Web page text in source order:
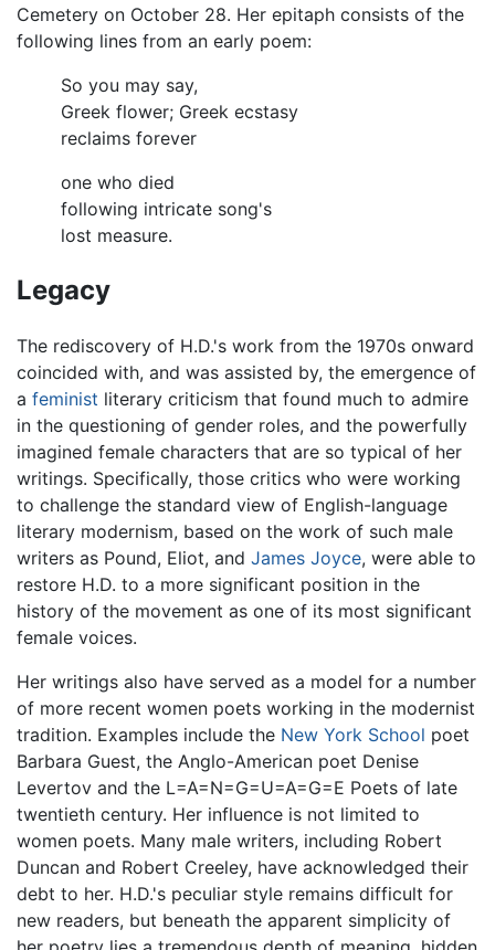
Cemetery on October 28. Her epitaph consists of the
following lines from an early poem:
So you may say,
Greek flower; Greek ecstasy
reclaims forever
one who died
following intricate song's
lost measure.
Legacy
The rediscovery of H.D.'s work from the 1970s onward
coincided with, and was assisted by, the emergence of
a feminist literary criticism that found much to admire
in the questioning of gender roles, and the powerfully
imagined female characters that are so typical of her
writings. Specifically, those critics who were working
to challenge the standard view of English-language
literary modernism, based on the work of such male
writers as Pound, Eliot, and James Joyce, were able to
restore H.D. to a more significant position in the
history of the movement as one of its most significant
female voices.
Her writings also have served as a model for a number
of more recent women poets working in the modernist
tradition. Examples include the New York School poet
Barbara Guest, the Anglo-American poet Denise
Levertov and the L=A=N=G=U=A=G=E Poets of late
twentieth century. Her influence is not limited to
women poets. Many male writers, including Robert
Duncan and Robert Creeley, have acknowledged their
debt to her. H.D.'s peculiar style remains difficult for
new readers, but beneath the apparent simplicity of